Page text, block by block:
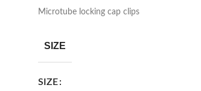
Microtube locking cap clips
SIZE
SIZE